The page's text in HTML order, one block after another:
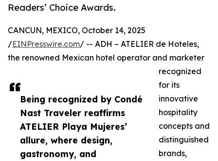
Readers’ Choice Awards.
Being recognized by Condé
Nast Traveler reaffirms
ATELIER Playa Mujeres’
allure, where design,
gastronomy, and
CANCUN, MEXICO, October 14, 2025
/EINPresswire.com/ -- ADH – ATELIER de Hoteles,
the renowned Mexican hotel operator and marketer
recognized
for its
innovative
hospitality
concepts and
distinguished
brands,